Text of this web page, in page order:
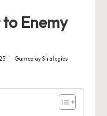
Enemy
Posted
Gameplay Strategies